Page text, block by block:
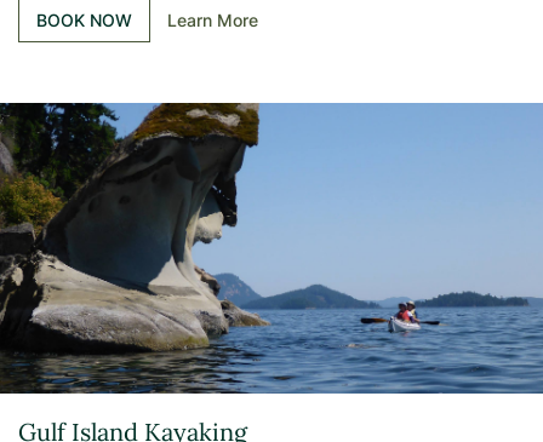
BOOK NOW Learn More
Gulf Island Kayaking